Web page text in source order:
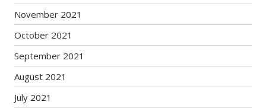
November 2021
October 2021
September 2021
August 2021
July 2021